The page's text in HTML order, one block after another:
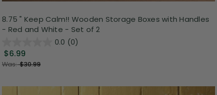
8.75 " Keep Calm!! Wooden Storage Boxes with Handles
- Red and White - Set of 2
0.0 (0)
$6.99
Was:$30.99